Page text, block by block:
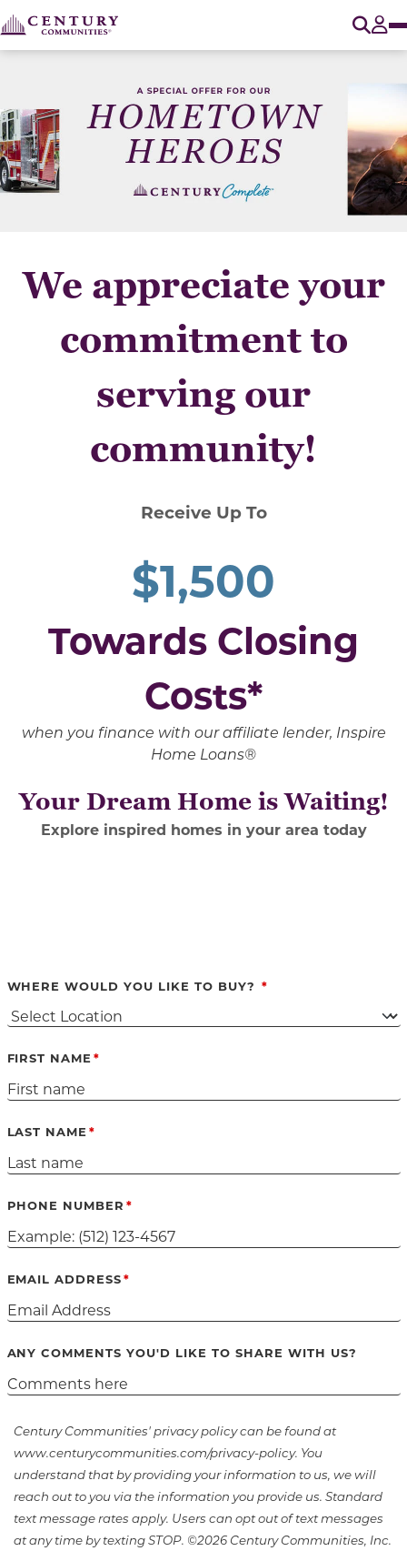
We appreciate your
commitment to
serving our
community!
Receive Up To
$1,500
Towards Closing
Costs*
when you finance with our affiliate lender, Inspire
Home Loans®
Your Dream Home is Waiting!
Explore inspired homes in your area today
WHERE WOULD YOU LIKE TO BUY?
FIRST NAME
LAST NAME
PHONE NUMBER
EMAIL ADDRESS
ANY COMMENTS YOU'D LIKE TO SHARE WITH US?
Century Communities' privacy policy can be found at
www.centurycommunities.com/privacy-policy. You
understand that by providing your information to us, we will
reach out to you via the information you provide us. Standard
text message rates apply. Users can opt out of text messages
at any time by texting STOP. ©2026 Century Communities, Inc.